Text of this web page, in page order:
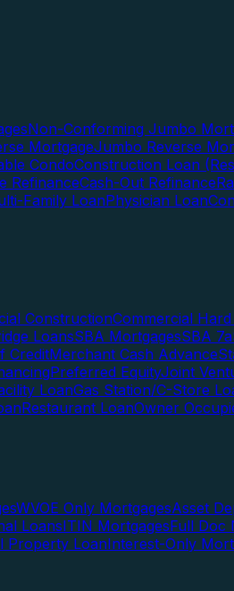
Non-Conforming Jumbo
MortgageJumbo Reverse
CondoConstruction Loan
RefinanceCash-Out Refinance
Family LoanPhysician Loan
ConstructionCommercial
LoansSBA MortgagesSBA 7a
CreditMerchant Cash Advance
Preferred EquityJoint
LoanGas Station/C-Store
Restaurant LoanOwner
WVOE Only MortgagesAsset
LoansITIN MortgagesFull Doc
Property LoanInterest-Only